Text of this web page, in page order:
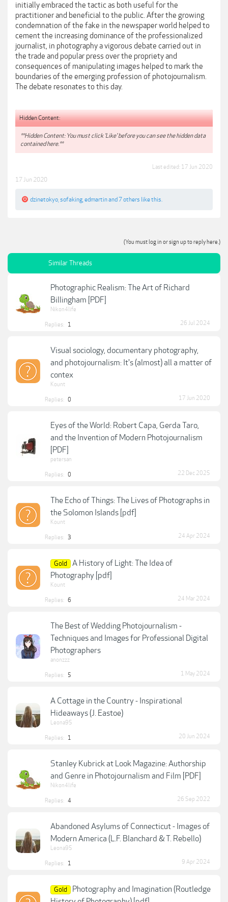
initially embraced the tactic as both useful for the
practitioner and beneficial to the public. After the growing
condemnation of the fake in the newspaper world helped to
cement the increasing dominance of the professionalized
journalist, in photography a vigorous debate carried out in
the trade and popular press over the propriety and
consequences of manipulating images helped to mark the
boundaries of the emerging profession of photojournalism.
The debate resonates to this day.
Hidden Content:
**Hidden Content: You must click 'Like' before you can see the hidden data
contained here.**
Last edited: 17 Jun 2020
17 Jun 2020
dzinetokyo sofaking edmartinand 7 others like this.
(You must log in or sign up to reply here.)
Similar Threads
Photographic Realism: The Art of Richard
Billingham [PDF]
Nikon4life
Replies: 1 26 Jul 2024
Visual sociology, documentary photography,
and photojournalism: It's (almost) all a matter of
contex
Kount
Replies: 0 17 Jun 2020
Eyes of the World: Robert Capa, Gerda Taro,
and the Invention of Modern Photojournalism
[PDF]
petersan
Replies: 0 22 Dec 2025
The Echo of Things: The Lives of Photographs in
the Solomon Islands [pdf]
Kount
Replies: 3 24 Apr 2024
Gold
A History of Light: The Idea of
Photography [pdf]
Kount
Replies: 6 24 Mar 2024
The Best of Wedding Photojournalism -
Techniques and Images for Professional Digital
Photographers
anonzzz
Replies: 5 1 May 2024
A Cottage in the Country - Inspirational
Hideaways (J. Eastoe)
Leona95
Replies: 1 20 Jun 2024
Stanley Kubrick at Look Magazine: Authorship
and Genre in Photojournalism and Film [PDF]
Nikon4life
Replies: 4 26 Sep 2022
Abandoned Asylums of Connecticut - Images of
Modern America (L.F. Blanchard & T. Rebello)
Leona95
Replies: 1 9 Apr 2024
Gold
Photography and Imagination (Routledge